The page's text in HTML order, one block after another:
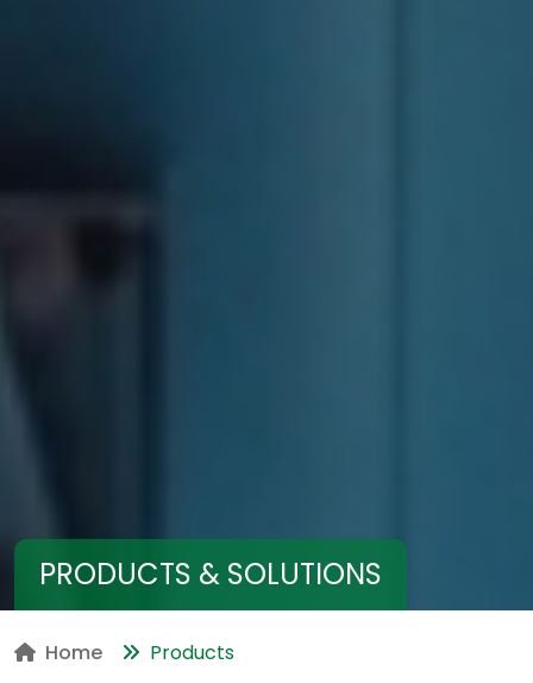
PRODUCTS & SOLUTIONS
Home Products